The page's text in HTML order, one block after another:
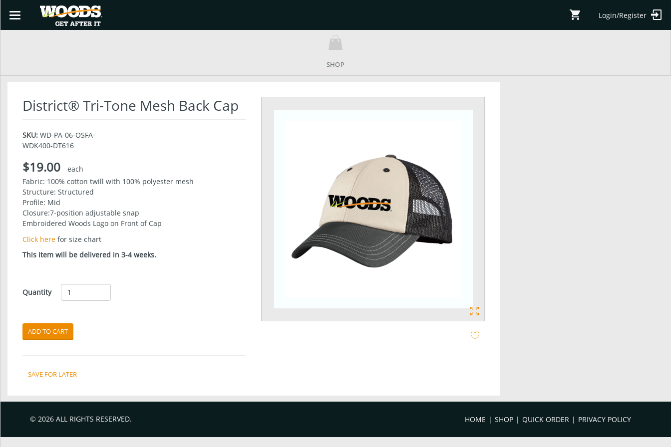
SHOP
Toggle
Login/Register
SHOP
District® Tri-Tone Mesh Back Cap
SKU: WD-PA-06-OSFA-
WDK400-DT616
$19.00
each
Fabric: 100% cotton twill with 100% polyester mesh
Structure: Structured
Profile: Mid
Closure:7-position adjustable snap
Embroidered Woods Logo on Front of Cap
Click here for size chart
This item will be delivered in 3-4 weeks.
Quantity
ADD TO CART
SAVE FOR LATER
© 2026 ALL RIGHTS RESERVED. HOME SHOP QUICK ORDER PRIVACY POLICY